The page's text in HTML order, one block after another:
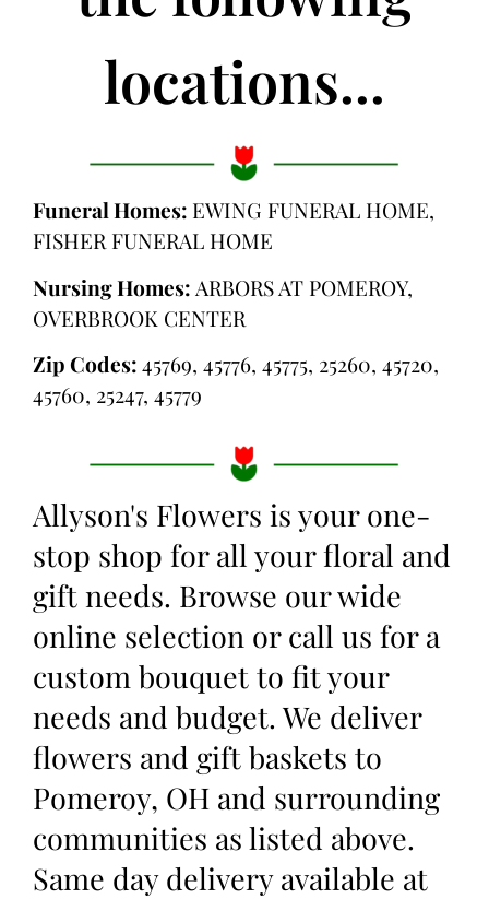
locations...
Funeral Homes: EWING FUNERAL HOME,
FISHER FUNERAL HOME
Nursing Homes: ARBORS AT POMEROY,
OVERBROOK CENTER
Zip Codes:45769, 45776, 45775, 25260, 45720,
45760, 25247, 45779
Allyson's Flowers is your one-
stop shop for all your floral and
gift needs. Browse our wide
online selection or call us for a
custom bouquet to fit your
needs and budget. We deliver
flowers and gift baskets to
Pomeroy, OH and surrounding
communities as listed above.
Same day delivery available at